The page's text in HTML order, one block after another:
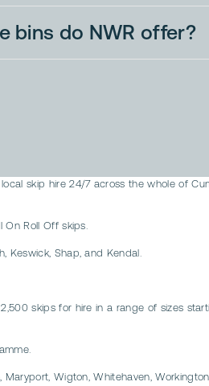
bins do NWR offer?
skip hire 24/7 across the whole of
On Roll Off skips.
Keswick, Shap, and Kendal.
skips for hire in a range of sizes
Wigton, Whitehaven,